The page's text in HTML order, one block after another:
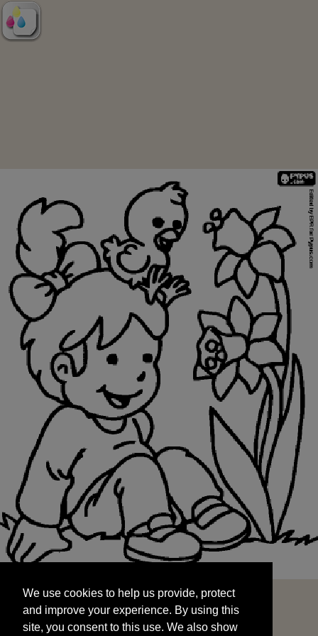
and improve your experience. By using this
site, you consent to this use. We also show
targeted advertisements by sharing your data
We use cookies to help us provide, protect
and improve your experience. By using this
site, you consent to this use. We also show
START